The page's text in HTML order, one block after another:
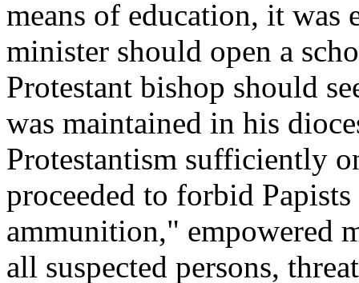
means of education, it was
minister should open a
Protestant bishop should
was maintained in his
Protestantism sufficiently
proceeded to forbid
ammunition," empowered
all suspected persons,